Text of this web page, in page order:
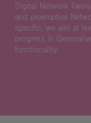
Digital Network
and preemptive
specific, we aim at
progress in
functionality.